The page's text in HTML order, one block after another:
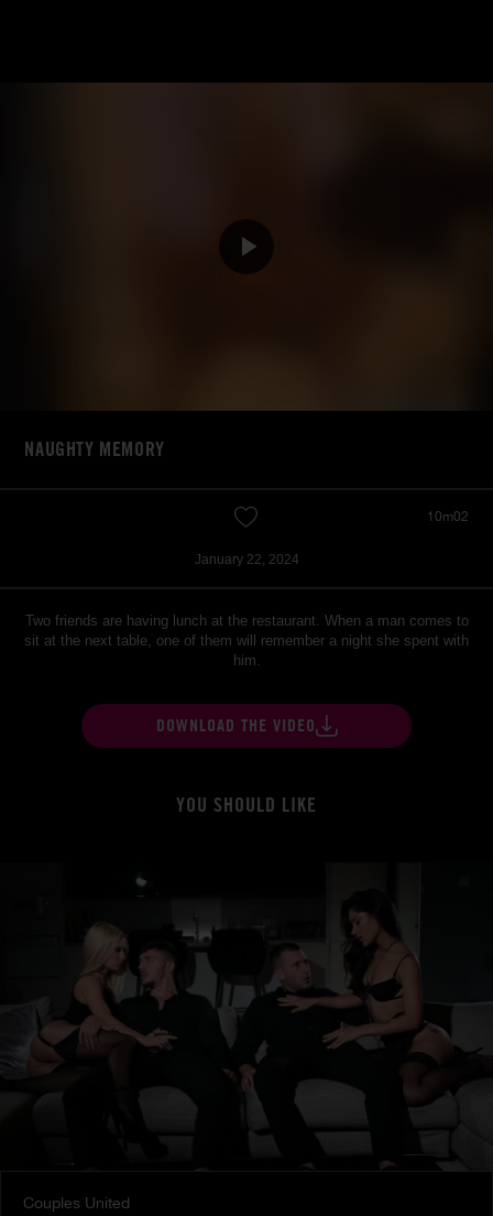
NAUGHTY MEMORY
10m02
January 22, 2024
Two friends are having lunch at the restaurant. When a man comes to
sit at the next table, one of them will remember a night she spent with
him.
DOWNLOAD THE VIDEO
YOU SHOULD LIKE
Couples United